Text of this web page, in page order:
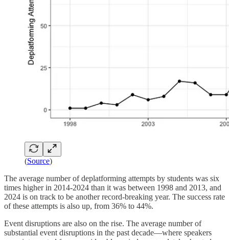
(Source)
The average number of deplatforming attempts by students was six
times higher in 2014-2024 than it was between 1998 and 2013, and
2024 is on track to be another record-breaking year. The success rate
of these attempts is also up, from 36% to 44%.
Event disruptions are also on the rise. The average number of
substantial event disruptions in the past decade—where speakers